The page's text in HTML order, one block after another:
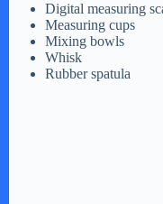
Digital measuring
Measuring cups
Mixing bowls
Whisk
Rubber spatula